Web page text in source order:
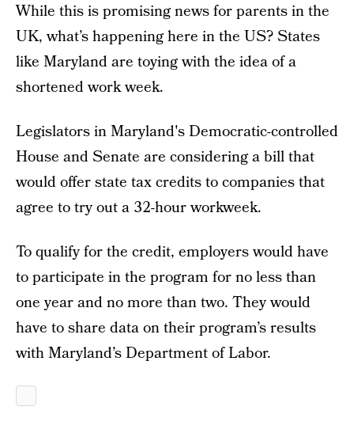
While this is promising news for parents in the
UK, what’s happening here in the US? States
like Maryland are toying with the idea of a
shortened work week.
Legislators in Maryland's Democratic-controlled
House and Senate are considering a bill that
would offer state tax credits to companies that
agree to try out a 32-hour workweek.
To qualify for the credit, employers would have
to participate in the program for no less than
one year and no more than two. They would
have to share data on their program’s results
with Maryland’s Department of Labor.